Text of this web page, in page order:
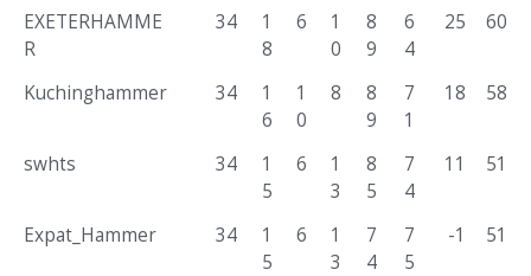
EXETERHAMME
R
34
1
8
6
1
0
8
9
6
4
25 60
Kuchinghammer 34
1
6
1
0
8
8
9
7
1
18 58
swhts 34
1
5
6
1
3
8
5
7
4
11 51
Expat_Hammer 34
1
5
6
1
3
7
4
7
5
-1 51